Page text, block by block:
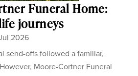
Funeral Home:
journeys
2026
send-offs followed a familiar,
Moore-Cortner Funeral